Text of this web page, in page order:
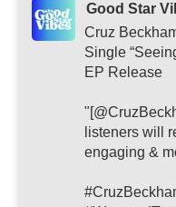
Good Star
Cruz
Single
EP Release
listeners will
engaging &